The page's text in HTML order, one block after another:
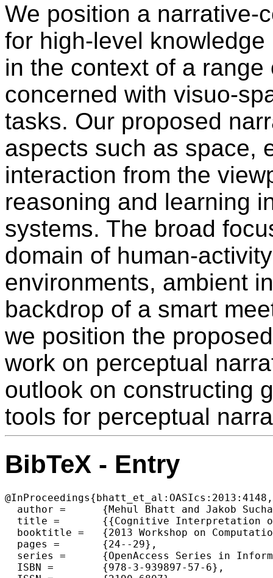
We position a narrative-
for high-level
in the context of a
concerned with visuo-
tasks. Our proposed
aspects such as space,
interaction from the
reasoning and learning
systems. The broad
domain of human-
environments, ambient
backdrop of a smart
we position the
work on perceptual
outlook on constructing
tools for perceptual
BibTeX - Entry
@InProceedings{bhatt_et_al:OASIcs:2013:4148,
  author =	{Mehul Bhatt and Jakob Suchan and Carl Schultz},
  title =	{{Cognitive Interpretation of Everyday Activities - Toward Perceptual Narrative Based Visuo-Spatial Scene Interpretation}},
  booktitle =	{2013 Workshop on Computational Models of Narrative},
  pages =	{24--29},
  series =	{OpenAccess Series in Informatics (OASIcs)},
  ISBN =	{978-3-939897-57-6},